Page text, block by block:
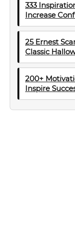
333
Increase
25 Ernest
Classic
200+
Inspire